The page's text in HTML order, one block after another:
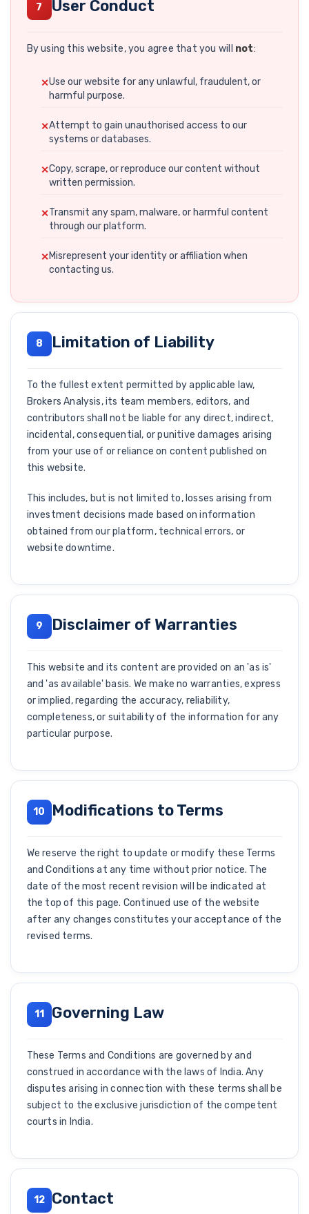
7 User Conduct
By using this website, you agree that you will not:
Use our website for any unlawful, fraudulent, or
harmful purpose.
Attempt to gain unauthorised access to our
systems or databases.
Copy, scrape, or reproduce our content without
written permission.
Transmit any spam, malware, or harmful content
through our platform.
Misrepresent your identity or affiliation when
contacting us.
8 Limitation of Liability
To the fullest extent permitted by applicable law,
Brokers Analysis, its team members, editors, and
contributors shall not be liable for any direct, indirect,
incidental, consequential, or punitive damages arising
from your use of or reliance on content published on
this website.
This includes, but is not limited to, losses arising from
investment decisions made based on information
obtained from our platform, technical errors, or
website downtime.
9 Disclaimer of Warranties
This website and its content are provided on an 'as is'
and 'as available' basis. We make no warranties, express
or implied, regarding the accuracy, reliability,
completeness, or suitability of the information for any
particular purpose.
10 Modifications to Terms
We reserve the right to update or modify these Terms
and Conditions at any time without prior notice. The
date of the most recent revision will be indicated at
the top of this page. Continued use of the website
after any changes constitutes your acceptance of the
revised terms.
11 Governing Law
These Terms and Conditions are governed by and
construed in accordance with the laws of India. Any
disputes arising in connection with these terms shall be
subject to the exclusive jurisdiction of the competent
courts in India.
12 Contact